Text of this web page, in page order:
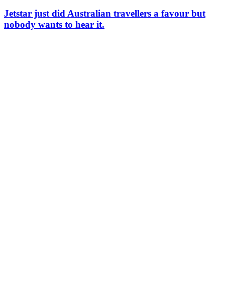
Jetstar just did Australian travellers a favour but
nobody wants to hear it.